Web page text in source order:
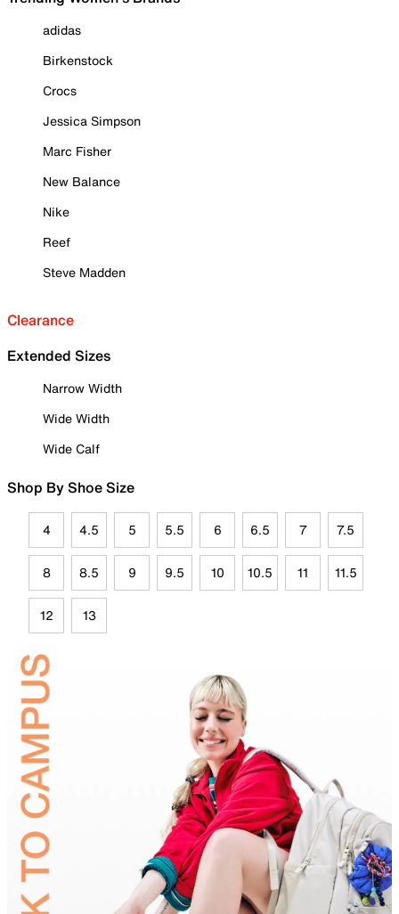
adidas
Birkenstock
Crocs
Jessica Simpson
Marc Fisher
New Balance
Nike
Reef
Steve Madden
Clearance
Extended Sizes
Narrow Width
Wide Width
Wide Calf
Shop By Shoe Size
4 4.5 5 5.5 6 6.5 7 7.5
8 8.5 9 9.5 10 10.5 11 11.5
12 13